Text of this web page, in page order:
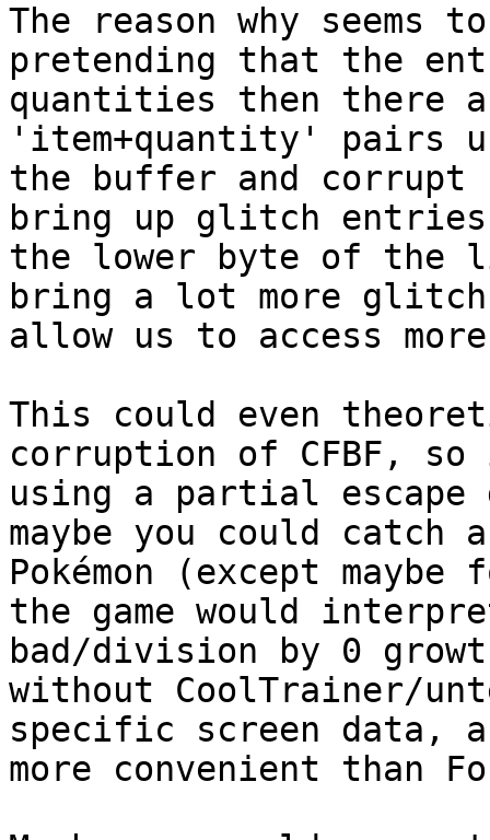
The reason why seems
pretending that the
quantities then there
'item+quantity' pairs
the buffer and corrupt
bring up glitch
the lower byte of the
bring a lot more
allow us to access
This could even
corruption of CFBF,
using a partial escape
maybe you could catch
Pokémon (except
the game would
bad/division by 0
without CoolTrainer/
specific screen data,
more convenient than